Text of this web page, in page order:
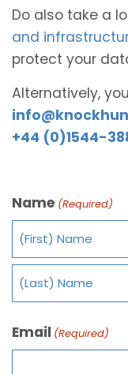
Do also take a
and
protect your
Alternatively,
+44 (0)1544-
Name (Required)
Email (Required)